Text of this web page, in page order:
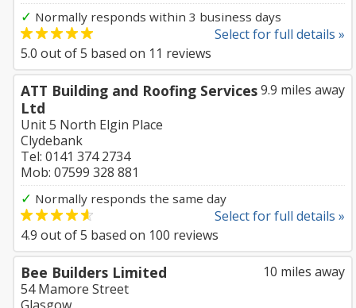
✓ Normally responds within 3 business days
Select for full details »
5.0 out of5 based on 11 reviews
9.9 miles away
ATT Building and Roofing Services
Ltd
Unit 5 North Elgin Place
Clydebank
Tel: 0141 374 2734
Mob: 07599 328 881
✓ Normally responds the same day
Select for full details »
4.9 out of5 based on 100 reviews
10 miles away
Bee Builders Limited
54 Mamore Street